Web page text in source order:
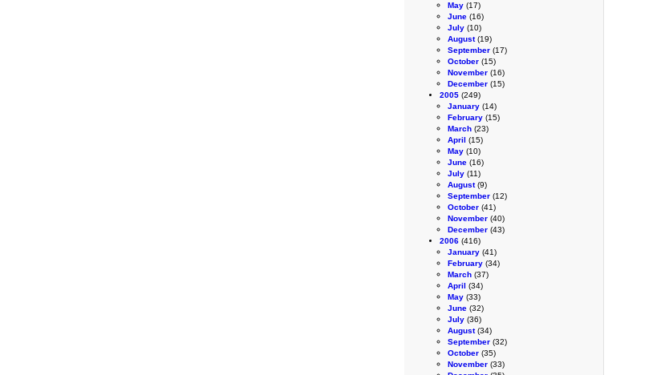
May (17)
June (16)
July (10)
August(19)
September (17)
October (15)
November (16)
December (15)
2005 (249)
January (14)
February (15)
March (23)
April (15)
May (10)
June (16)
July (11)
August(9)
September (12)
October (41)
November (40)
December (43)
2006 (416)
January (41)
February (34)
March (37)
April (34)
May (33)
June (32)
July (36)
August(34)
September (32)
October (35)
November (33)